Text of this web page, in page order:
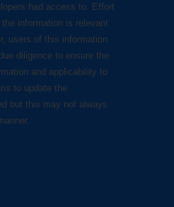
had access to. Effort
information is relevant
users of this information
diligence to ensure the
and applicability to
to update the
but this may not always